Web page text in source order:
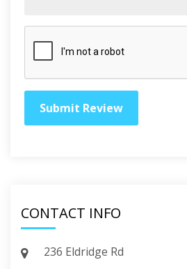
CONTACT INFO
236 Eldridge Rd